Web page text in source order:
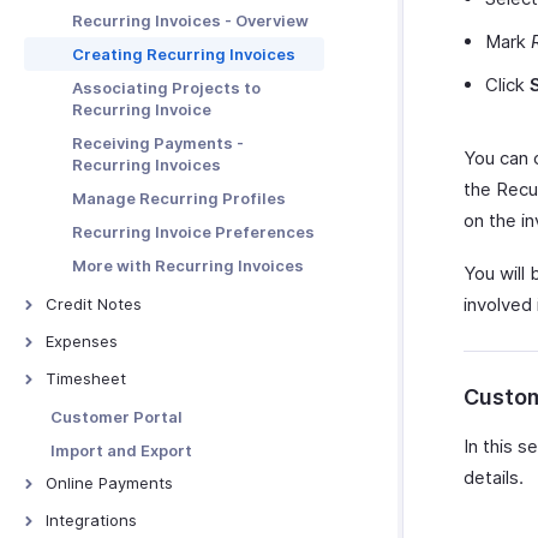
Managing Quotes
More with Quotes
Quote - Other Actions
Customizations
Troubleshooting Guide
Other Actions for Sales Receipt
Basic Functions in Payment
Link
Other Actions for Payment
Recurring Invoices - Overview
Creating Recurring Invoices
Associating Projects to
Recurring Invoice
Receiving Payments -
Recurring Invoices
Manage Recurring Profiles
Recurring Invoice Preferences
More with Recurring Invoices
Credit Notes
Credit Notes - Overview
Creating New Credit Note
Expenses
Expenses - Overview
Expense Preferences
Timesheet
Timesheet - Overview
Creating a Project
Logging Time
Chrome Extension for
Timesheets
Customer Portal
Import and Export
Online Payments
Online Payments - Overview
Integrations
Mark
Click
You can
the
on the
You will
involved
In this
details.